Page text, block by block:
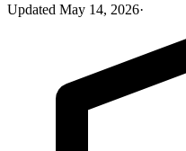
Updated May 14, 2026·